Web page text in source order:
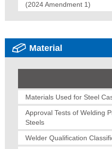
(2024 Amendment 1)
Material
Materials Used for Steel
Approval Tests of Welding
Steels
Welder Qualification